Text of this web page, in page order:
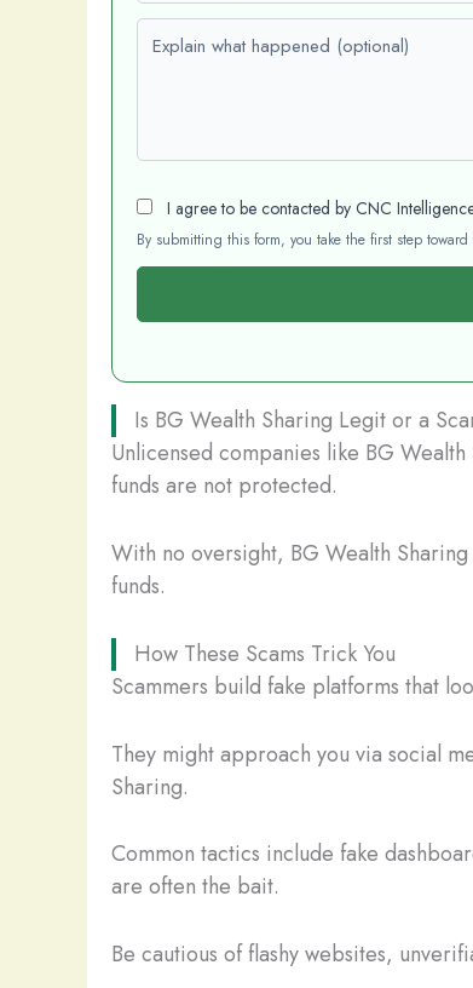
Explain what happened (optional)
I agree to be contacted by CNC
By submitting this form, you take the first step
Is BG Wealth Sharing Legit or a
Unlicensed companies like BG
funds are not protected.
With no oversight, BG Wealth
funds.
How These Scams Trick You
Scammers build fake platforms that
They might approach you via social
Sharing.
Common tactics include fake
are often the bait.
Be cautious of flashy websites,